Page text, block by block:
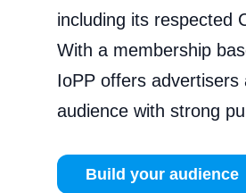
including its respected
With a membership
IoPP offers advertisers
audience with strong
Build your audience